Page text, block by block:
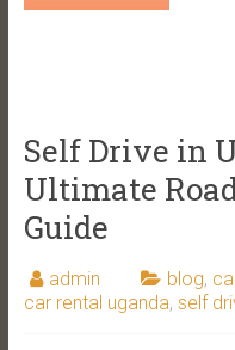
Self Drive in
Ultimate
Guide
admin blog,
car rental uganda, self